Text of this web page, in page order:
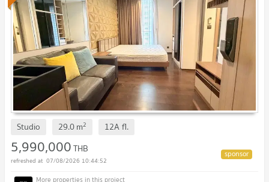
Studio 29.0m2 12Afl.
5,990,000THB
07/08/2026 10:44:52